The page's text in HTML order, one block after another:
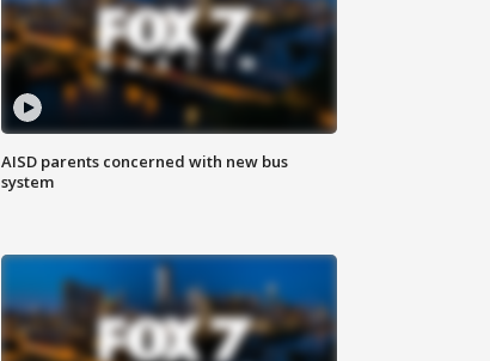
AISD parents concerned with new bus
system